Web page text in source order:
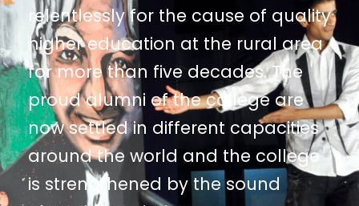
relentlessly for the cause of quality
higher education at the rural area
for more than five decades. The
proud alumni of the college are
now settled in different capacities
around the world and the college
is strengthened by the sound